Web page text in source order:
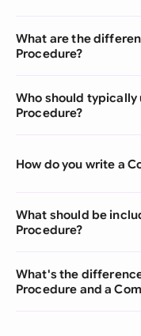
What are the
Procedure?
Who should typically
Procedure?
How do you write a
What should be
Procedure?
What's the
Procedure and a